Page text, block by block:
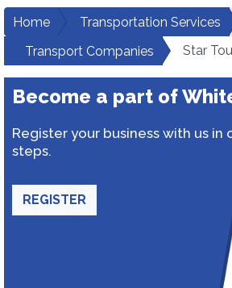
Home
Transportation Services
Transport Companies
Star
Become a part of
Register your business with us in
steps.
REGISTER